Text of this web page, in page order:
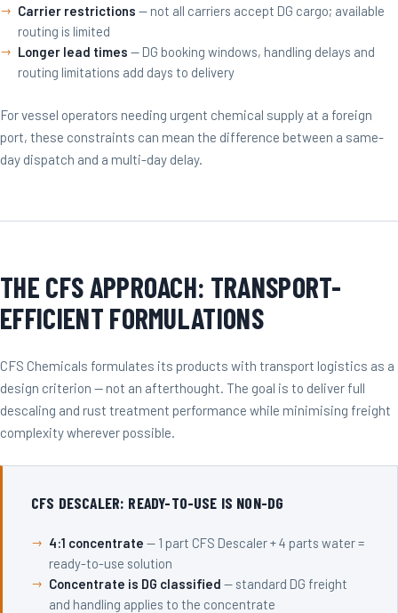
Carrier restrictions — not all carriers accept DG cargo; available
routing is limited
Longer lead times — DG booking windows, handling delays and
routing limitations add days to delivery
For vessel operators needing urgent chemical supply at a foreign
port, these constraints can mean the difference between a same-
day dispatch and a multi-day delay.
THE CFS APPROACH: TRANSPORT-
EFFICIENT FORMULATIONS
CFS Chemicals formulates its products with transport logistics as a
design criterion — not an afterthought. The goal is to deliver full
descaling and rust treatment performance while minimising freight
complexity wherever possible.
CFS DESCALER: READY-TO-USE IS NON-DG
4:1 concentrate — 1 part CFS Descaler + 4 parts water =
ready-to-use solution
Concentrate is DG classified — standard DG freight
and handling applies to the concentrate